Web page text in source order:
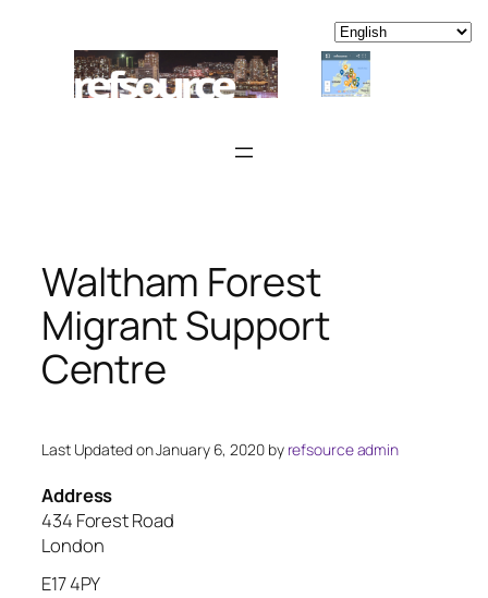
content
Waltham Forest
Migrant Support
Centre
Last Updated on January 6, 2020 by refsource admin
Address
434 Forest Road
London
E17 4PY